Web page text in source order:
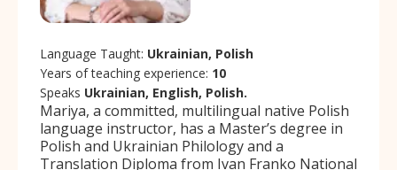
Language Taught: Ukrainian, Polish
Years of teaching experience: 10
Speaks Ukrainian, English, Polish.
Mariya, a committed, multilingual native Polish
language instructor, has a Master’s degree in
Polish and Ukrainian Philology and a
Translation Diploma from Ivan Franko National